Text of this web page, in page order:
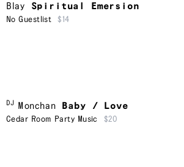
Blay Spiritual Emersion
No Guestlist $14
DJ Monchan Baby / Love
Cedar Room Party Music $20